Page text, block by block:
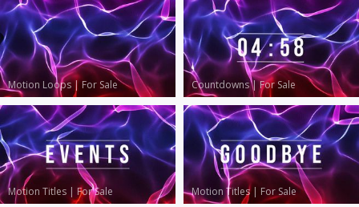
Motion Loops|For Sale Countdowns|For Sale
Motion Titles | For Sale Motion Titles| For Sale